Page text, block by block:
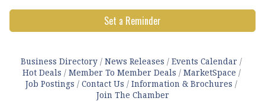
Set a Reminder
Business Directory News Releases
Events Calendar
Hot Deals
Member To Member Deals
MarketSpace
Job Postings
Contact Us
Information & Brochures
Join The Chamber